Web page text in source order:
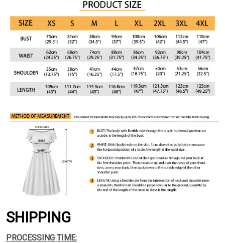
SHIPPING
PROCESSING TIME: